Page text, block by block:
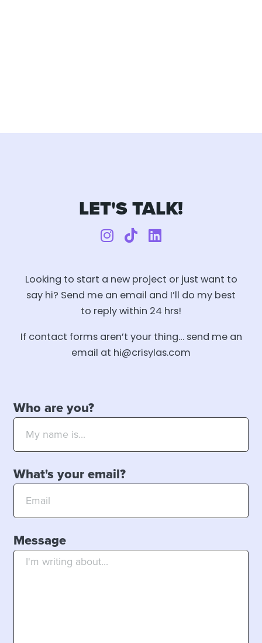
LET'S TALK!
I
t
a
g
a
m
T
i
t
o
k
L
k
e
d
n
Looking to start a new project or just want to
say hi? Send me an email and I’ll do my best
to reply within 24 hrs!
If contact forms aren’t your thing… send me an
email at hi@crisylas.com
Who are you?
What's your email?
Message